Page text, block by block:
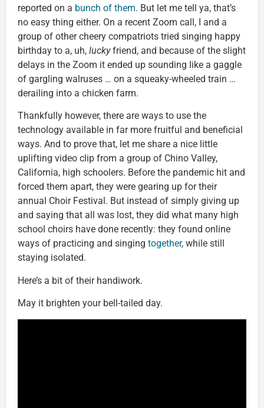
reported on a bunch of them. But let me tell ya, that’s
no easy thing either. On a recent Zoom call, I and a
group of other cheery compatriots tried singing happy
birthday to a, uh, luckyfriend, and because of the slight
delays in the Zoom it ended up sounding like a gaggle
of gargling walruses … on a squeaky-wheeled train …
derailing into a chicken farm.
Thankfully however, there are ways to use the
technology available in far more fruitful and beneficial
ways. And to prove that, let me share a nice little
uplifting video clip from a group of Chino Valley,
California, high schoolers. Before the pandemic hit and
forced them apart, they were gearing up for their
annual Choir Festival. But instead of simply giving up
and saying that all was lost, they did what many high
school choirs have done recently: they found online
ways of practicing and singing together, while still
staying isolated.
Here’s a bit of their handiwork.
May it brighten your bell-tailed day.